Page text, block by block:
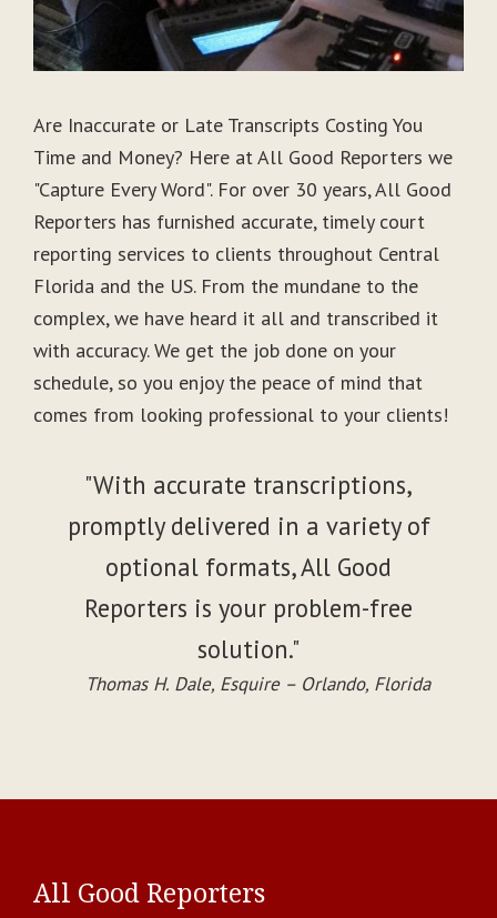
Are Inaccurate or Late Transcripts Costing You
Time and Money? Here at All Good Reporters we
"Capture Every Word". For over 30 years, All Good
Reporters has furnished accurate, timely court
reporting services to clients throughout Central
Florida and the US. From the mundane to the
complex, we have heard it all and transcribed it
with accuracy. We get the job done on your
schedule, so you enjoy the peace of mind that
comes from looking professional to your clients!
"With accurate transcriptions,
promptly delivered in a variety of
optional formats, All Good
Reporters is your problem-free
solution."
Thomas H. Dale, Esquire – Orlando, Florida
All Good Reporters